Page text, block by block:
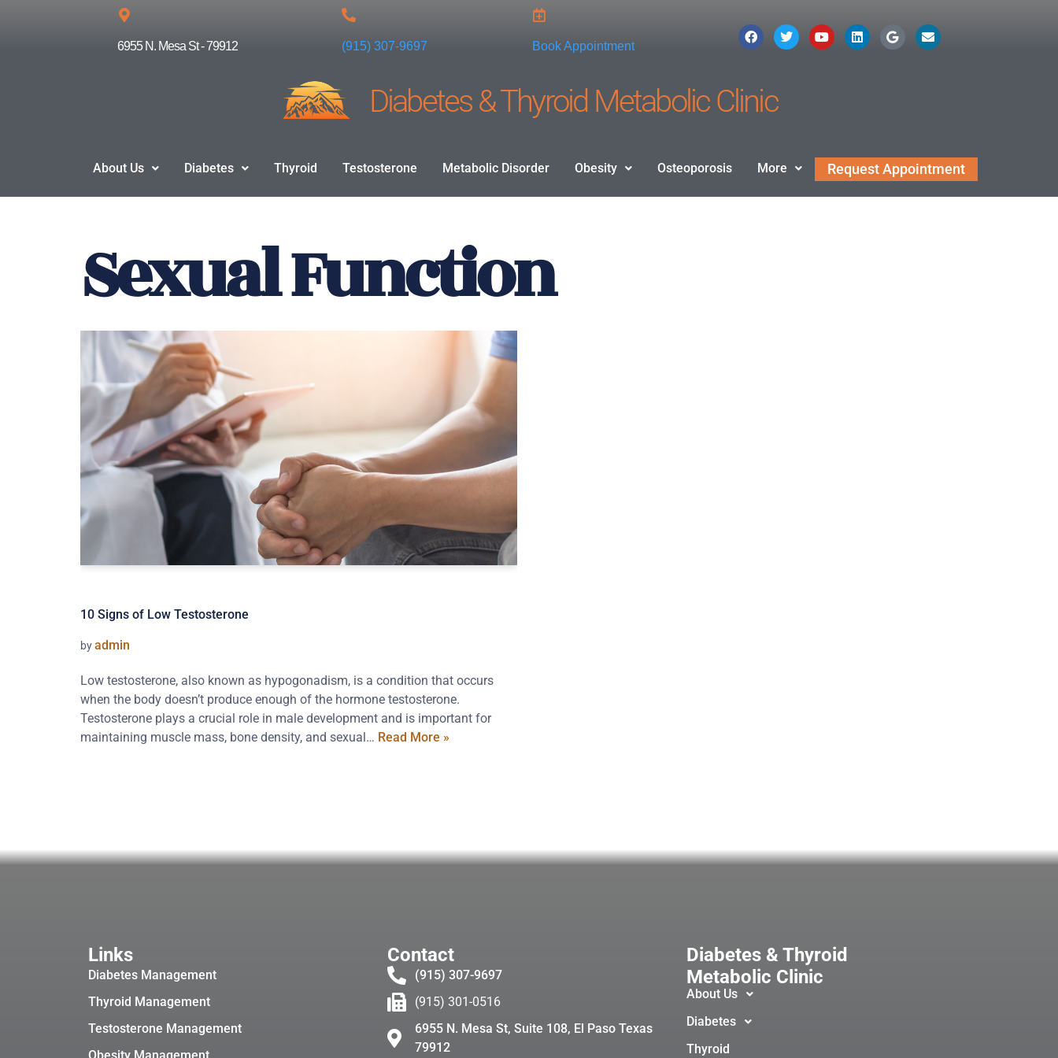
6955 N. Mesa St - 79912 (915) 307-9697 Book Appointment
Diabetes & Thyroid Metabolic Clinic
About Us Diabetes Thyroid Testosterone Metabolic Disorder Obesity Osteoporosis More Request Appointment
Sexual Function
10 Signs of Low Testosterone
byadmin
Low testosterone, also known as hypogonadism, is a condition that occurs
when the body doesn’t produce enough of the hormone testosterone.
Testosterone plays a crucial role in male development and is important for
maintaining muscle mass, bone density, and sexual… Read More »
Links
Diabetes Management
Thyroid Management
Testosterone Management
Contact
(915) 307-9697
(915) 301-0516
6955 N. Mesa St, Suite 108, El Paso Texas
79912
Diabetes & Thyroid
Metabolic Clinic
About Us
Diabetes
Thyroid